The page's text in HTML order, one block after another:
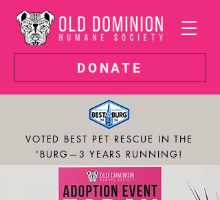
DONATE
VOTED BEST PET RESCUE IN THE
'BURG—3 YEARS RUNNING!